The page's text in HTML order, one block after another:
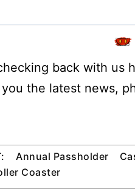
back with us
the latest news,
Annual Passholder
Coaster